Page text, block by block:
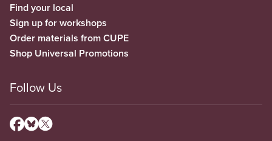
Find your local
Sign up for workshops
Order materials from CUPE
Shop Universal Promotions
Follow Us